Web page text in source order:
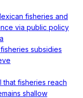
fisheries and
via public policy
subsidies
that fisheries reach
shallow